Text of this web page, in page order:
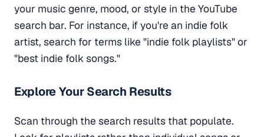
your music genre, mood, or style in the YouTube
search bar. For instance, if you're an indie folk
artist, search for terms like "indie folk playlists" or
"best indie folk songs."
Explore Your Search Results
Scan through the search results that populate.